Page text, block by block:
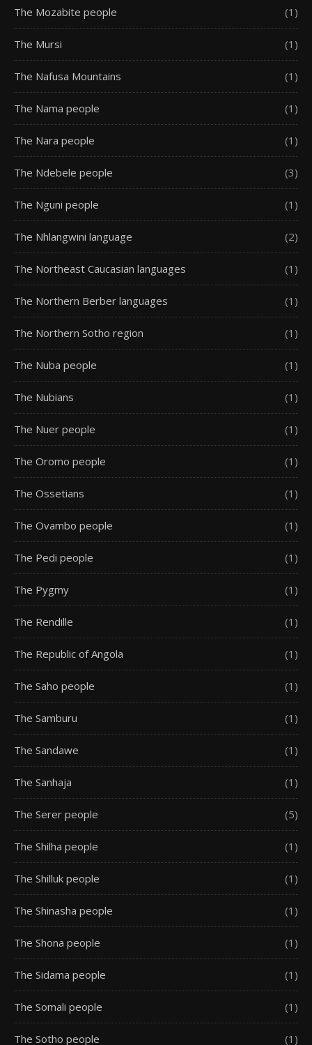
The Mozabite people (1)
The Mursi (1)
The Nafusa Mountains (1)
The Nama people (1)
The Nara people (1)
The Ndebele people (3)
The Nguni people (1)
The Nhlangwini language (2)
The Northeast Caucasian languages (1)
The Northern Berber languages (1)
The Northern Sotho region (1)
The Nuba people (1)
The Nubians (1)
The Nuer people (1)
The Oromo people (1)
The Ossetians (1)
The Ovambo people (1)
The Pedi people (1)
The Pygmy (1)
The Rendille (1)
The Republic of Angola (1)
The Saho people (1)
The Samburu (1)
The Sandawe (1)
The Sanhaja (1)
The Serer people (5)
The Shilha people (1)
The Shilluk people (1)
The Shinasha people (1)
The Shona people (1)
The Sidama people (1)
The Somali people (1)
The Sotho people (1)